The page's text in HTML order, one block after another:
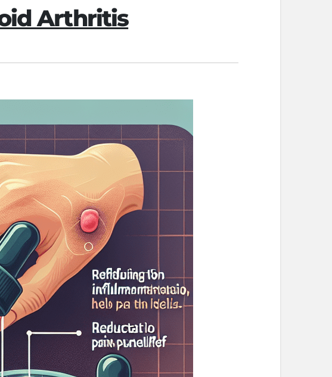
Arthritis